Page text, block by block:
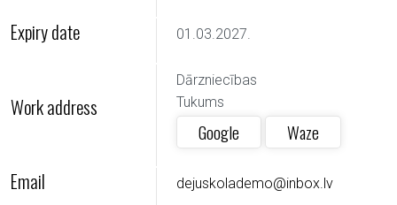
Expiry date 01.03.2027.
Work address
Dārzniecības
Tukums
Google Waze
Email dejuskolademo@inbox.lv